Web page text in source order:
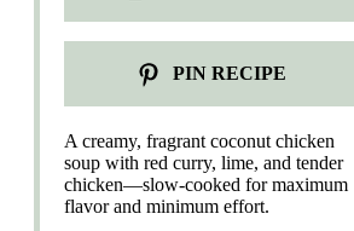
PIN RECIPE
A creamy, fragrant coconut chicken
soup with red curry, lime, and tender
chicken—slow-cooked for maximum
flavor and minimum effort.